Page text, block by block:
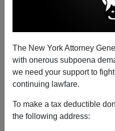
The New York Attorney
with onerous subpoena
we need your support to
continuing lawfare.
To make a tax deductible
the following address:
Steve